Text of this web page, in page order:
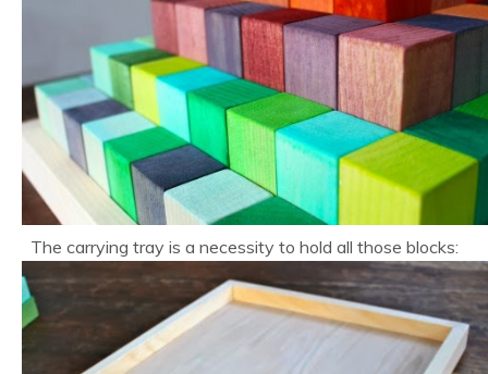
The carrying tray is a necessity to hold all those blocks: